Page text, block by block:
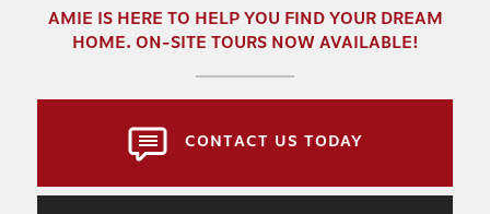
AMIE
IS HERE TO HELP YOU FIND YOUR DREAM
HOME. ON-SITE TOURS NOW AVAILABLE!
CONTACT US TODAY